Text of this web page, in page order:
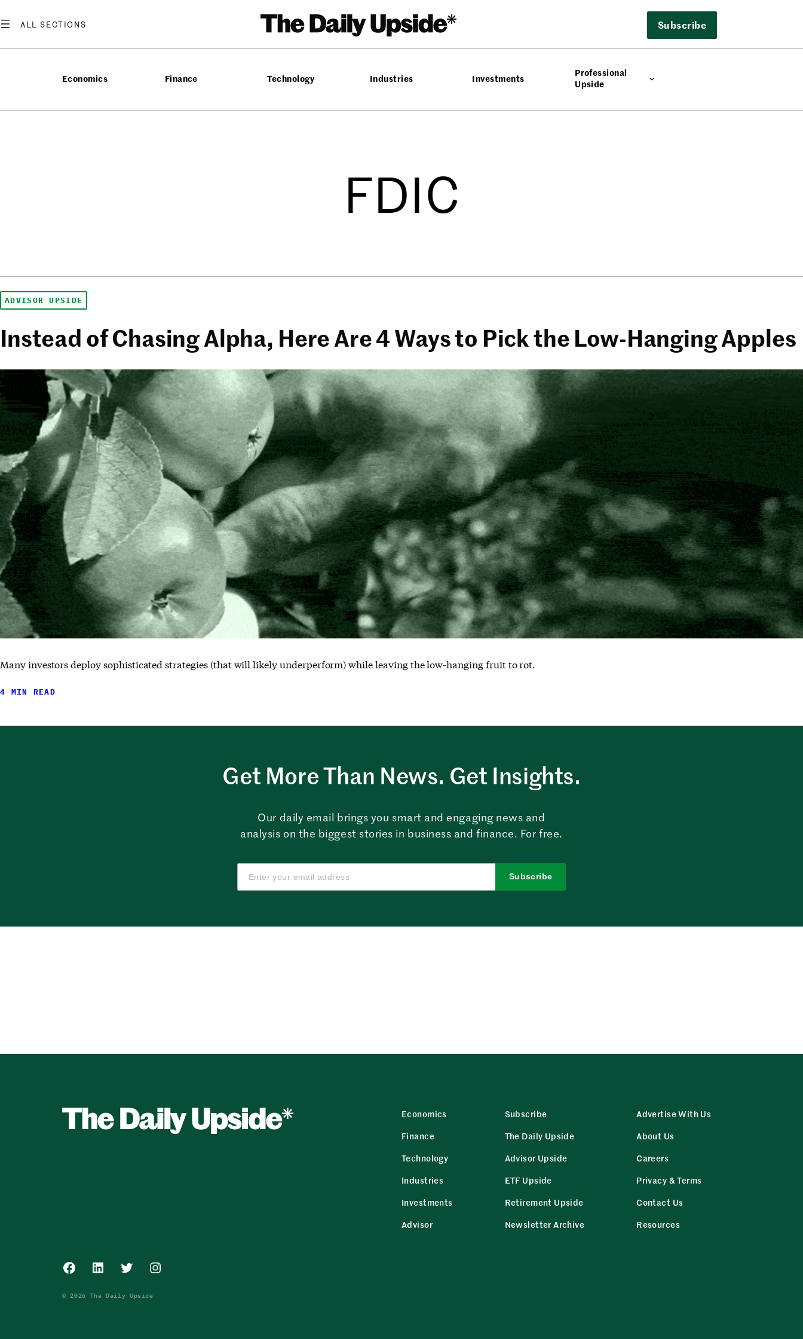
Subscribe
Economics Finance Technology Industries Investments
Professional
Upside
FDIC
ADVISOR UPSIDE
Instead of Chasing Alpha, Here Are 4 Ways to Pick the Low-Hanging Apples
Many investors deploy sophisticated strategies (that will likely underperform) while leaving the low-hanging fruit to rot.
4 MIN READ
Get More Than News. Get Insights.
Our daily email brings you smart and engaging news and
analysis on the biggest stories in business and finance. For free.
Subscribe
Economics
Finance
Technology
Industries
Investments
Advisor
Subscribe
The Daily Upside
Advisor Upside
ETF Upside
Retirement Upside
Newsletter Archive
Advertise With Us
About Us
Careers
Privacy & Terms
Contact Us
Resources
Facebook
LinkedInTwitterInstagram
© 2026 The Daily Upside